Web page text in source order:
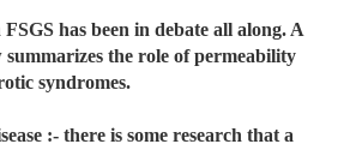
has been in debate all along. A
the role of permeability
syndromes.
:- there is some research that a